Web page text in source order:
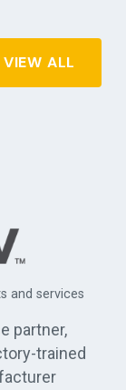
VIEW ALL
partner,
trained